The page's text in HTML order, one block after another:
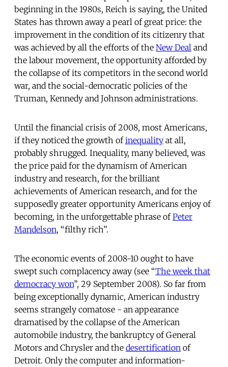
beginning in the 1980s, Reich is saying, the United
States has thrown away a pearl of great price: the
improvement in the condition of its citizenry that
was achieved by all the efforts of the New Deal and
the labour movement, the opportunity afforded by
the collapse of its competitors in the second world
war, and the social-democratic policies of the
Truman, Kennedy and Johnson administrations.
Until the financial crisis of 2008, most Americans,
if they noticed the growth ofinequality at all,
probably shrugged. Inequality, many believed, was
the price paid for the dynamism of American
industry and research, for the brilliant
achievements of American research, and for the
supposedly greater opportunity Americans enjoy of
becoming, in the unforgettable phrase ofPeter
Mandelson, “filthy rich”.
The economic events of 2008-10 ought to have
swept such complacency away (see “The week that
democracy won”, 29 September 2008). So far from
being exceptionally dynamic, American industry
seems strangely comatose - an appearance
dramatised by the collapse of the American
automobile industry, the bankruptcy of General
Motors and Chrysler and the desertification of
Detroit. Only the computer and information-